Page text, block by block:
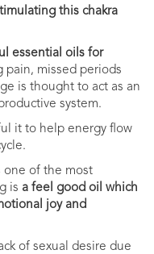
this chakra
essential oils for
pain, missed periods
is thought to act as an
system.
it to help energy flow
one of the most
is a feel good oil which
joy and
of sexual desire due